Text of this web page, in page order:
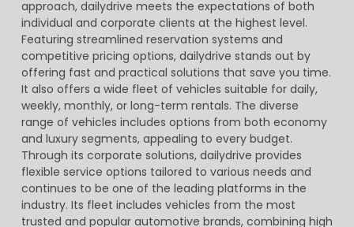
approach, dailydrive meets the expectations of both
individual and corporate clients at the highest level.
Featuring streamlined reservation systems and
competitive pricing options, dailydrive stands out by
offering fast and practical solutions that save you time.
It also offers a wide fleet of vehicles suitable for daily,
weekly, monthly, or long-term rentals. The diverse
range of vehicles includes options from both economy
and luxury segments, appealing to every budget.
Through its corporate solutions, dailydrive provides
flexible service options tailored to various needs and
continues to be one of the leading platforms in the
industry. Its fleet includes vehicles from the most
trusted and popular automotive brands, combining high